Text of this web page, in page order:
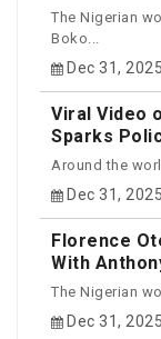
The Nigerian
Boko...
Dec 31, 2025
Viral Video
Sparks
Around the
Dec 31, 2025
Florence
With
The Nigerian
Dec 31, 2025